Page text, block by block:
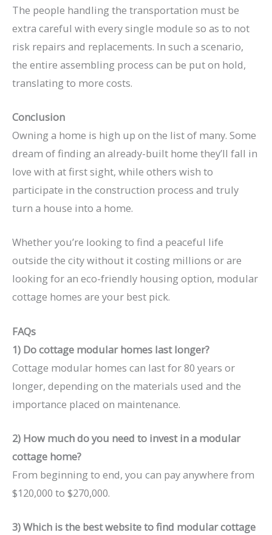
The people handling the transportation must be
extra careful with every single module so as to not
risk repairs and replacements. In such a scenario,
the entire assembling process can be put on hold,
translating to more costs.
Conclusion
Owning a home is high up on the list of many. Some
dream of finding an already-built home they’ll fall in
love with at first sight, while others wish to
participate in the construction process and truly
turn a house into a home.
Whether you’re looking to find a peaceful life
outside the city without it costing millions or are
looking for an eco-friendly housing option, modular
cottage homes are your best pick.
FAQs
1) Do cottage modular homes last longer?
Cottage modular homes can last for 80 years or
longer, depending on the materials used and the
importance placed on maintenance.
2) How much do you need to invest in a modular
cottage home?
From beginning to end, you can pay anywhere from
$120,000 to $270,000.
3) Which is the best website to find modular cottage